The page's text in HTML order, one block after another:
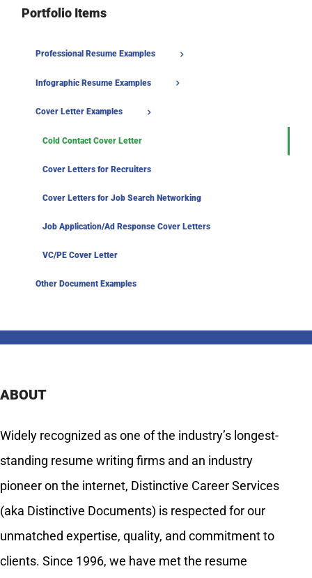
Portfolio Items
Professional Resume Examples
Infographic Resume Examples
Cover Letter Examples
Cold Contact Cover Letter
Cover Letters for Recruiters
Cover Letters for Job Search Networking
Job Application/Ad Response Cover Letters
VC/PE Cover Letter
Other Document Examples
ABOUT
Widely recognized as one of the industry’s longest-
standing resume writing firms and an industry
pioneer on the internet, Distinctive Career Services
(aka Distinctive Documents) is respected for our
unmatched expertise, quality, and commitment to
clients. Since 1996, we have met the resume